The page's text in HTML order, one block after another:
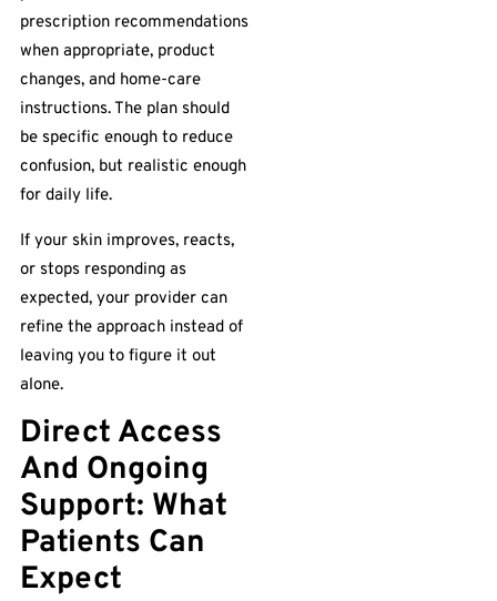
prescription recommendations
when appropriate, product
changes, and home-care
instructions. The plan should
be specific enough to reduce
confusion, but realistic enough
for daily life.
If your skin improves, reacts,
or stops responding as
expected, your provider can
refine the approach instead of
leaving you to figure it out
alone.
Direct Access
And Ongoing
Support: What
Patients Can
Expect